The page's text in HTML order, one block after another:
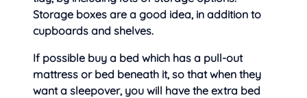
Storage boxes are a good idea, in addition to
cupboards and shelves.
If possible buy a bed which has a pull-out
mattress or bed beneath it, so that when they
want a sleepover, you will have the extra bed